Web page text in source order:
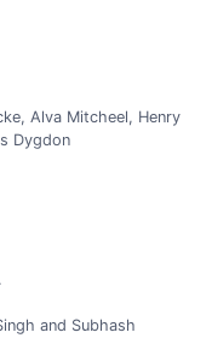
Alva Mitcheel, Henry
Dygdon
and Subhash